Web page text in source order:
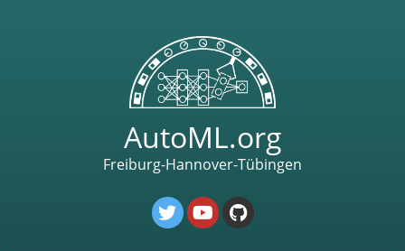
AutoML.org
Freiburg-Hannover-Tübingen